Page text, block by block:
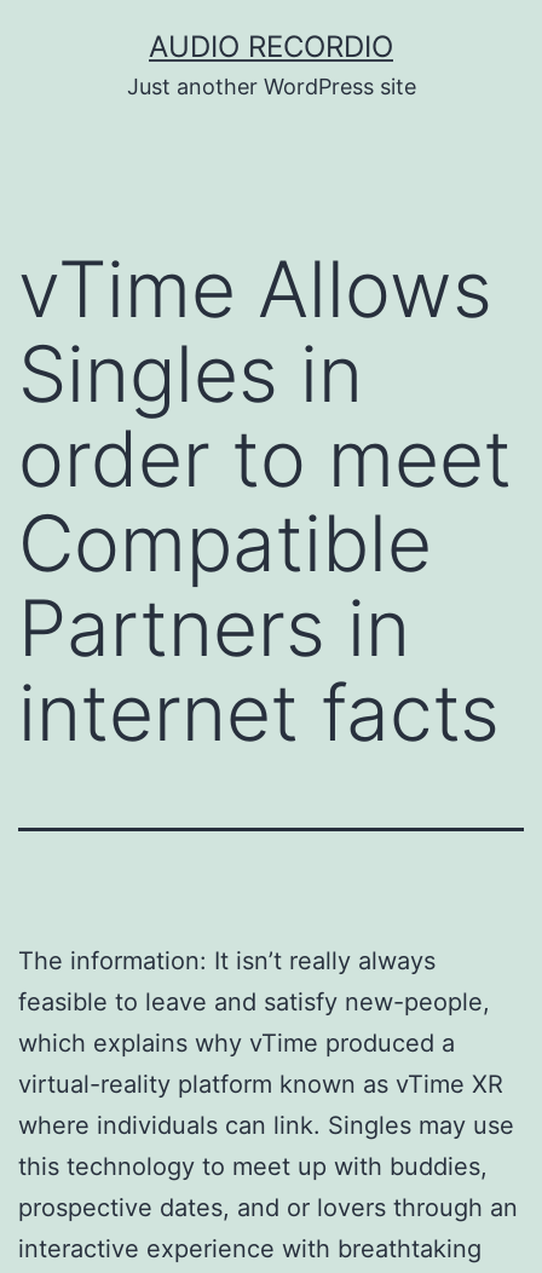
AUDIO RECORDIO
Just another WordPress site
vTime Allows
Singles in
order to meet
Compatible
Partners in
internet facts
The information: It isn’t really always
feasible to leave and satisfy new-people,
which explains why vTime produced a
virtual-reality platform known as vTime XR
where individuals can link. Singles may use
this technology to meet up with buddies,
prospective dates, and or lovers through an
interactive experience with breathtaking